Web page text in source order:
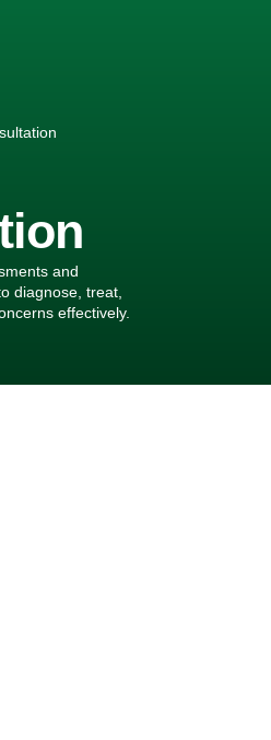
and
diagnose, treat,
effectively.